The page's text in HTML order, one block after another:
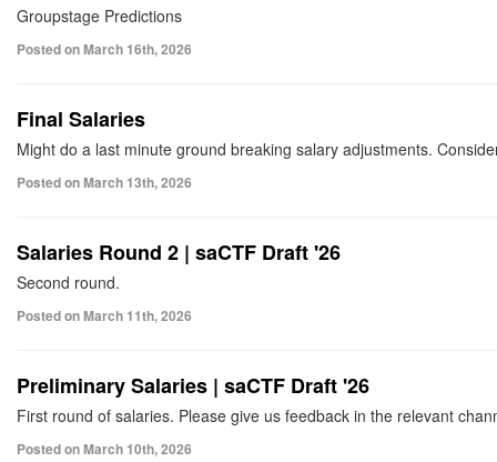
Groupstage Predictions
Posted on March 16th, 2026
Final Salaries
Might do a last minute ground breaking salary adjustments.
Posted on March 13th, 2026
Salaries Round 2 | saCTF Draft '26
Second round.
Posted on March 11th, 2026
Preliminary Salaries | saCTF Draft '26
First round of salaries. Please give us feedback in the relevant
Posted on March 10th, 2026